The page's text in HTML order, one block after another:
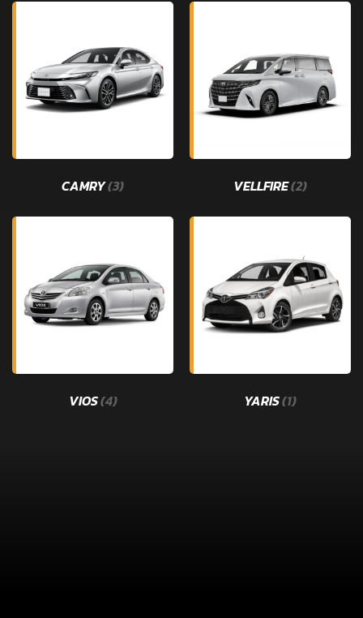
CAMRY(3) VELLFIRE(2)
VIOS(4) YARIS(1)